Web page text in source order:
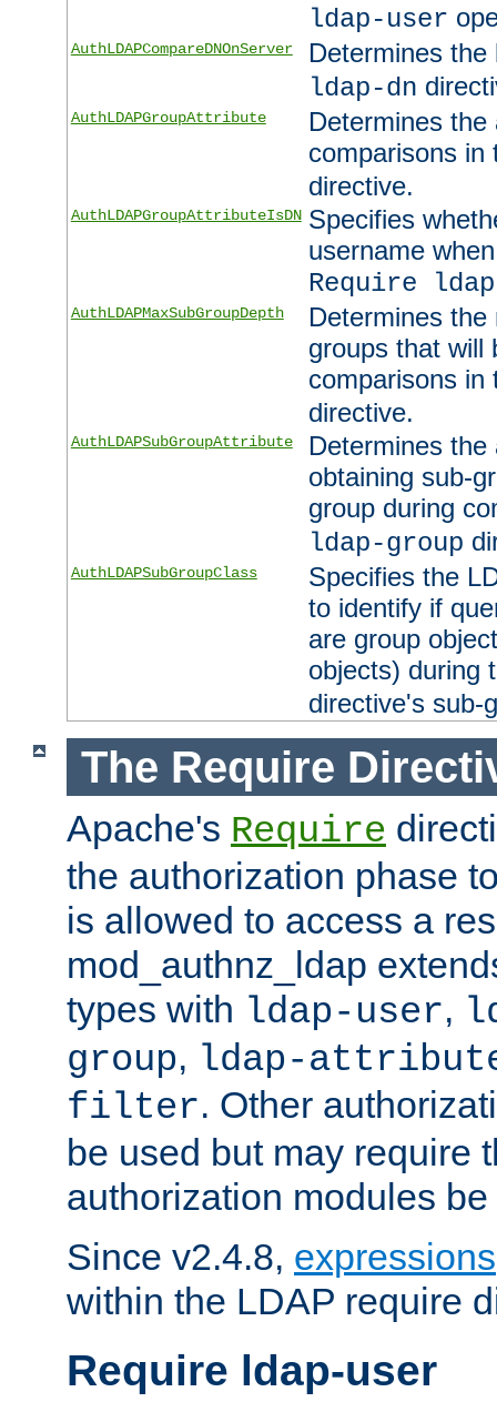
ldap-user
AuthLDAPCompareDNOnServer
Determines
ldap-dn
AuthLDAPGroupAttribute
Determines
comparisons
directive.
AuthLDAPGroupAttributeIsDN Specifies
username
Require
AuthLDAPMaxSubGroupDepth
Determines
groups that will
comparisons
directive.
AuthLDAPSubGroupAttribute
Determines
obtaining sub-
group during
ldap-group
AuthLDAPSubGroupClass
Specifies the
to identify if
are group
objects) during
directive's sub-
The Require
Apache's Require
the authorization phase
is allowed to access a
mod_authnz_ldap
types with ldap-user,
group, ldap-
filter. Other
be used but may require
authorization modules
Since v2.4.8, expressions
within the LDAP require
Require ldap-user